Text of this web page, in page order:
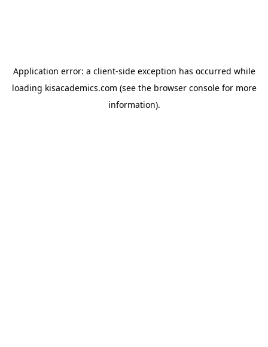
Application error: a client-side exception has occurred while
loading kisacademics.com (see the browser consolefor more
information).